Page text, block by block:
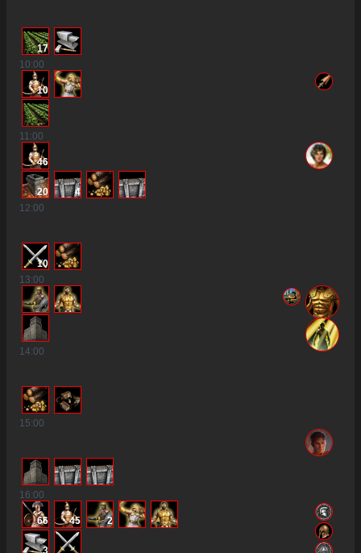
17
10:00
10
11:00
46
20
4
12:00
10
13:00
14:00
15:00
16:00
66 45 2